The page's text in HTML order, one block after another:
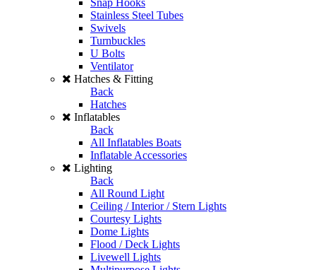
Snap Hooks
Stainless Steel Tubes
Swivels
Turnbuckles
U Bolts
Ventilator
Hatches & Fitting
Back
Hatches
Inflatables
Back
All Inflatables Boats
Inflatable Accessories
Lighting
Back
All Round Light
Ceiling / Interior / Stern Lights
Courtesy Lights
Dome Lights
Flood / Deck Lights
Livewell Lights